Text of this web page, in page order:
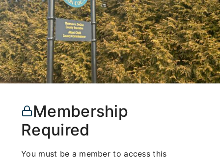
Membership
Required
You must be a member to access this